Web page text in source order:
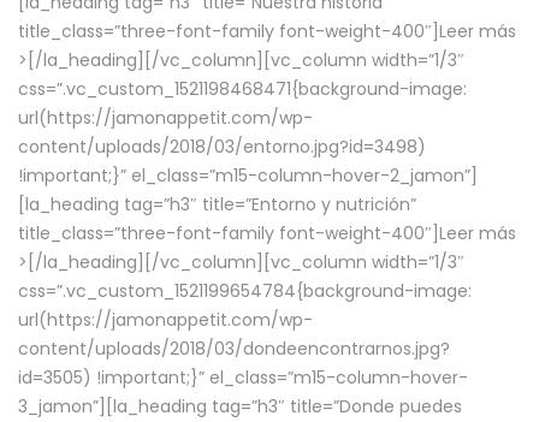
title_class=”three-font-family font-weight-400″] Leer más
> [/la_heading][/vc_column][vc_column width=”1/3″
css=”.vc_custom_1521198468471{background-image:
url(https://jamonappetit.com/wp-
content/uploads/2018/03/entorno.jpg?id=3498)
!important;}” el_class=”m15-column-hover-2_jamon”]
[la_heading tag=”h3″ title=”Entorno y nutrición”
title_class=”three-font-family font-weight-400″] Leer más
> [/la_heading][/vc_column][vc_column width=”1/3″
css=”.vc_custom_1521199654784{background-image:
url(https://jamonappetit.com/wp-
content/uploads/2018/03/dondeencontrarnos.jpg?
id=3505) !important;}” el_class=”m15-column-hover-
3_jamon”][la_heading tag=”h3″ title=”Donde puedes